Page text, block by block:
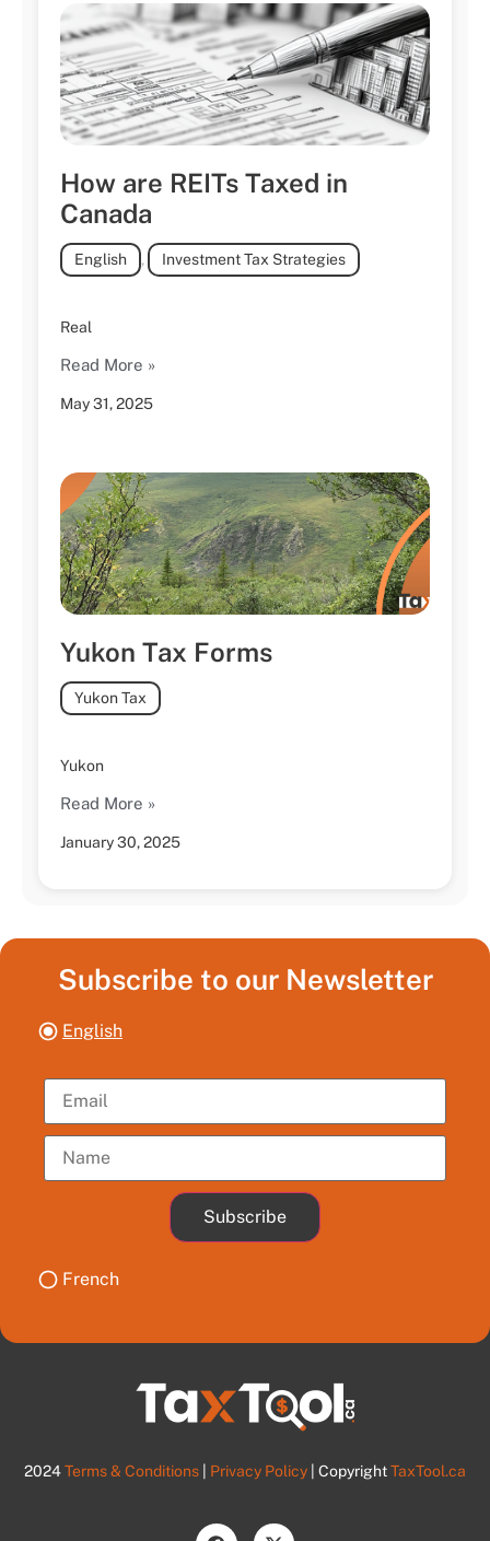
How are REITs Taxed in
Canada
May 31, 2025
English , Investment Tax Strategies
Real
Read More »
Yukon Tax Forms
January 30, 2025
Yukon Tax
Yukon
Read More »
Subscribe to our Newsletter
English
Subscribe
French
2024Terms & Conditions Privacy Policy | CopyrightTaxTool.ca